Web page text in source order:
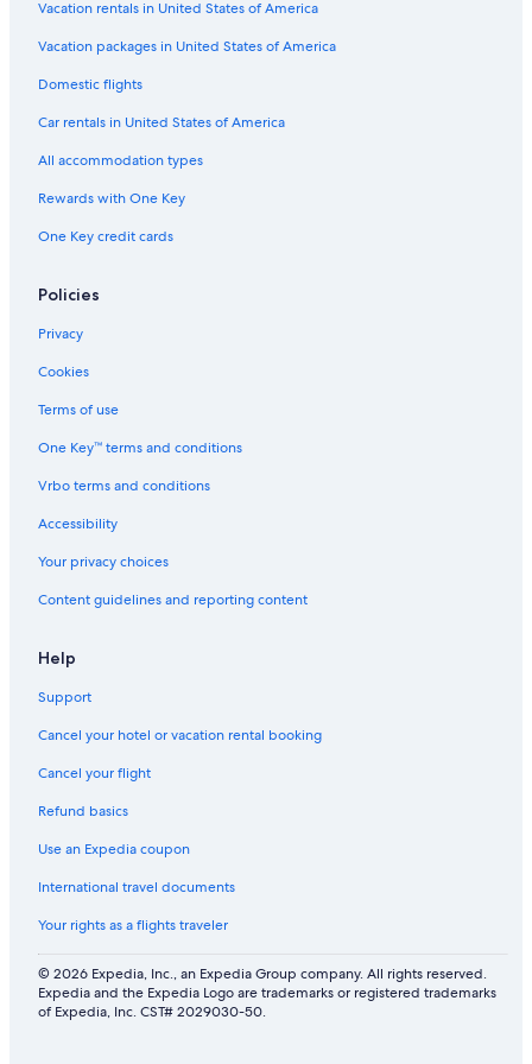
r
i
o
B
a
t
y
W
l
e
s
s
M
n
e
f
l
r
Vacation rentals in United States of America
Vacation packages in United States of America
Domestic flights
Car rentals in United States of America
All accommodation types
Rewards with One Key
One Key credit cards
Policies
Privacy
Cookies
Terms of use
One Key™ terms and conditions
Vrbo terms and conditions
Accessibility
Your privacy choices
Content guidelines and reporting content
Help
Support
Cancel your hotel or vacation rental booking
Cancel your flight
Refund basics
Use an Expedia coupon
International travel documents
Your rights as a flights traveler
© 2026 Expedia, Inc., an Expedia Group company. All rights reserved.
Expedia and the Expedia Logo are trademarks or registered trademarks
of Expedia, Inc. CST# 2029030-50.